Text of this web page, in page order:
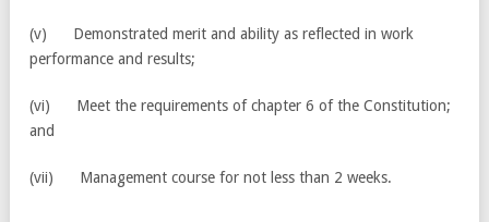
(v) Demonstrated merit and ability as reflected in work
performance and results;
(vi) Meet the requirements of chapter 6 of the Constitution;
and
(vii) Management course for not less than 2 weeks.